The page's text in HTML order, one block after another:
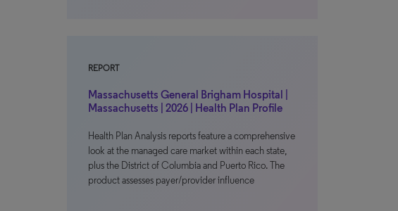
REPORT
Massachusetts General Brigham Hospital |
Massachusetts | 2026 | Health Plan Profile
Health Plan Analysis reports feature a comprehensive
look at the managed care market within each state,
plus the District of Columbia and Puerto Rico. The
product assesses payer/provider influence